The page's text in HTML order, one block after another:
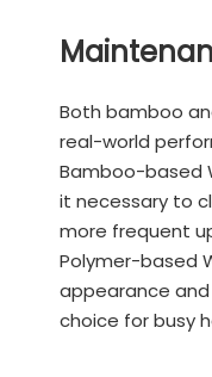
Both bamboo
real-world
Bamboo-based
it necessary to
more frequent
Polymer-based
appearance
choice for busy